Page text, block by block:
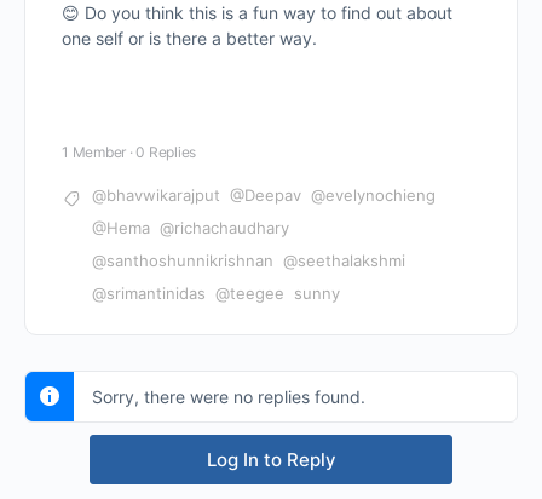
😊 Do you think this is a fun way to find out about
one self or is there a better way.
1 Member · 0 Replies
@bhavwikarajput @Deepav @evelynochieng
@Hema @richachaudhary
@santhoshunnikrishnan @seethalakshmi
@srimantinidas @teegee sunny
Sorry, there were no replies found.
Log In to Reply